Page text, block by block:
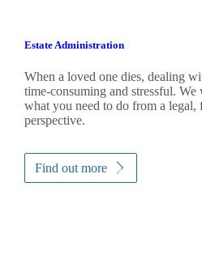
Estate Administration
When a loved one dies, dealing
time-consuming and stressful.
what you need to do from a legal,
perspective.
Find out more